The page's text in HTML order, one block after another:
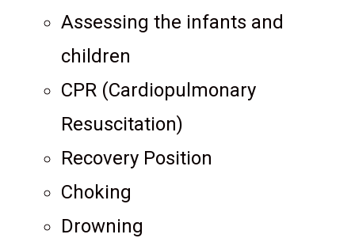
Assessing the infants and
children
CPR (Cardiopulmonary
Resuscitation)
Recovery Position
Choking
Drowning